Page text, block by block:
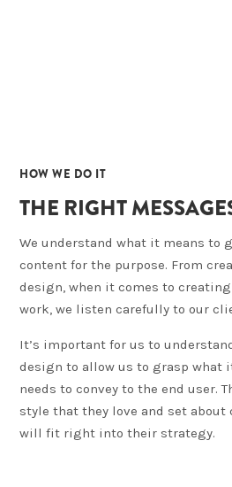
02
HOW WE DO IT
THE RIGHT
We understand what it means to
content for the purpose. From
design, when it comes to
work, we listen carefully to our
It’s important for us to
design to allow us to grasp what
needs to convey to the end user.
style that they love and set
will fit right into their strategy.